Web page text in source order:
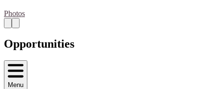
Photos
Opportunities
Menu